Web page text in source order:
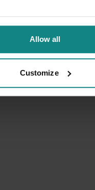
Allow all
Customize